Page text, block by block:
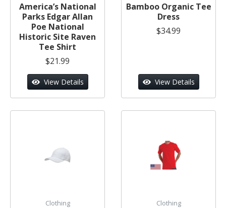
America’s National
Parks Edgar Allan
Poe National
Historic Site Raven
Tee Shirt
$21.99
View Details
Bamboo Organic Tee
Dress
$34.99
View Details
Clothing Clothing